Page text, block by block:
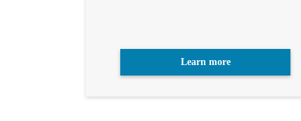
Learn more